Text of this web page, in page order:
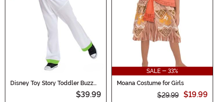
Disney Toy Story Toddler Buzz
Lightyear Classic Costume
$39.99
SALE - 33%
Moana Costume for Girls
$29.99 $19.99